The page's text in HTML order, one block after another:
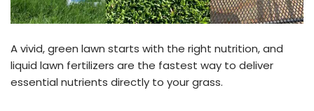
A vivid, green lawn starts with the right nutrition, and
liquid lawn fertilizers are the fastest way to deliver
essential nutrients directly to your grass.